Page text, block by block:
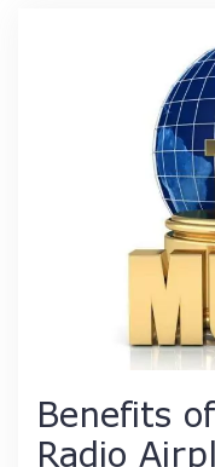
Benefits
Radio